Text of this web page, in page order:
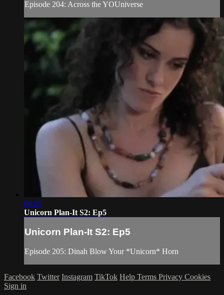
Episode 204: Across the YOUniverse
09:09
Unicorn Plan-It S2: Ep5
Unicorn Plan-It S2: Ep5
Episode 205: Dinah Blow Your *Unicorn* Horn
Facebook Twitter Instagram TikTok Help Terms Privacy Cookies
Sign in